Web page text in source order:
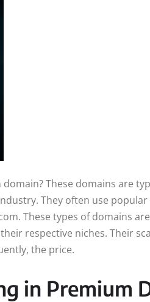
These domains are
They often use
These types of domains
respective niches. Their
the price.
in Premium